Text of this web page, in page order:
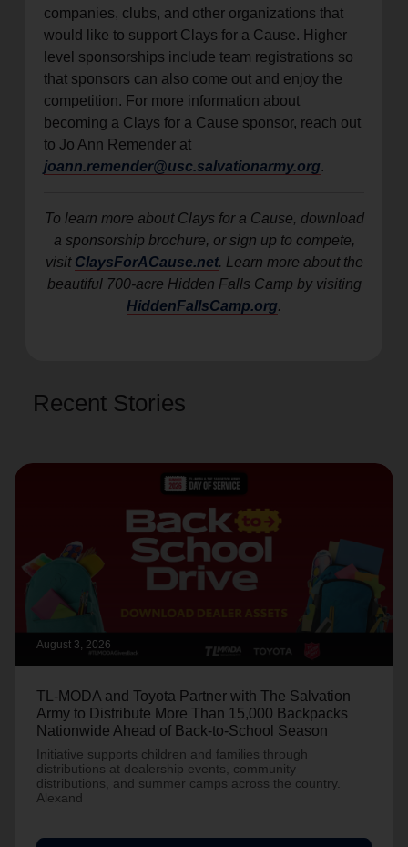
companies, clubs, and other organizations that
would like to support Clays for a Cause. Higher
level sponsorships include team registrations so
that sponsors can also come out and enjoy the
competition. For more information about
becoming a Clays for a Cause sponsor, reach out
to Jo Ann Remender at
joann.remender@usc.salvationarmy.org.
To learn more about Clays for a Cause, download
a sponsorship brochure, or sign up to compete,
visit ClaysForACause.net. Learn more about the
beautiful 700-acre Hidden Falls Camp by visiting
HiddenFallsCamp.org.
Recent Stories
August 3, 2026
TL-MODA and Toyota Partner with The Salvation
Army to Distribute More Than 15,000 Backpacks
Nationwide Ahead of Back-to-School Season
Initiative supports children and families through
distributions at dealership events, community
distributions, and summer camps across the country.
Alexand